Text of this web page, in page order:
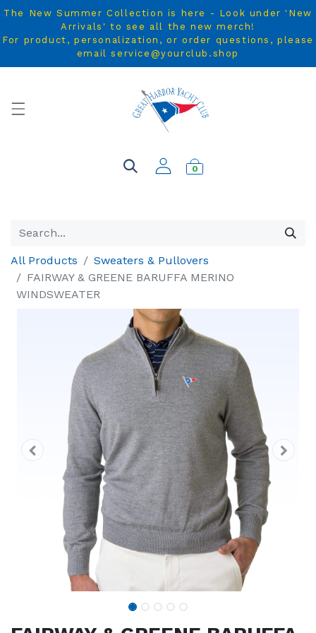
The New Summer Collection is here - Look under 'New
Arrivals' to see all the new merch!
For product, personalization, or order questions, please
email service@yourclub.shop
0
All Products
Sweaters & Pullovers
FAIRWAY & GREENE BARUFFA MERINO
WINDSWEATER